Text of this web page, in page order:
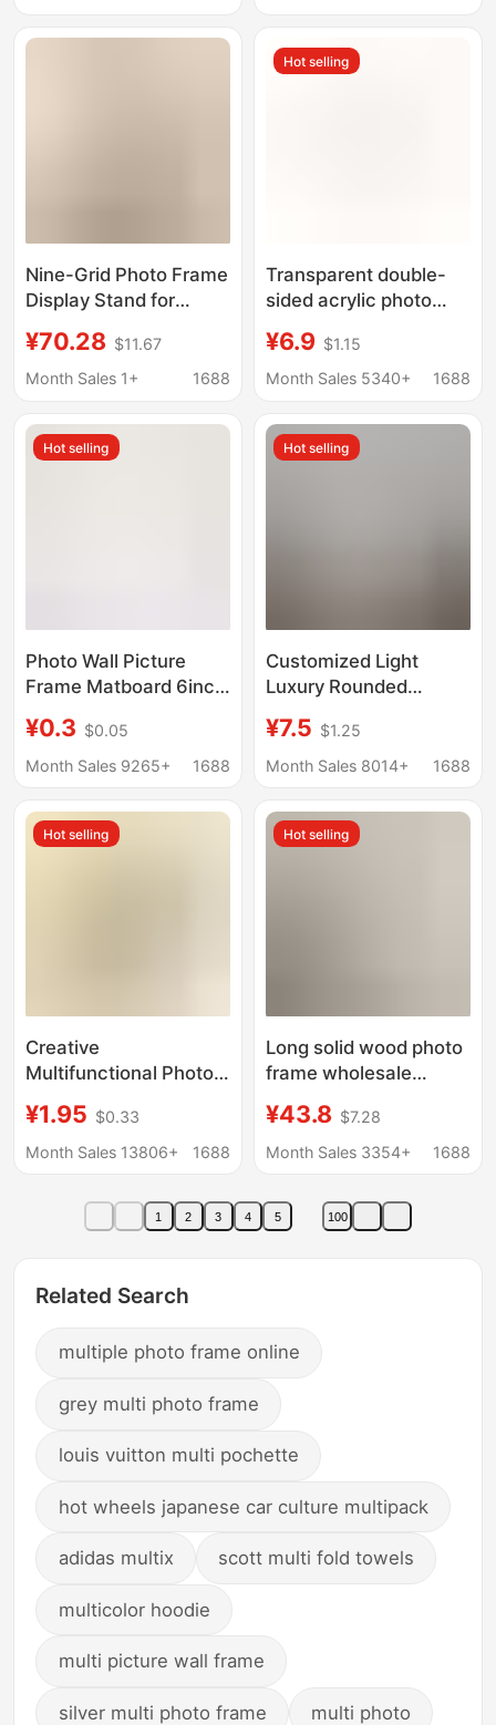
Frame
Frame Table
Nine-Grid Photo Frame
Display Stand for
Couple Wedding
Photos, and Creating
with Printing and Wall
Hanging
¥70.28 $11.67
Month Sales 1+
1688
Hot selling
Transparent double-
sided acrylic photo
photo frame multi-size
cute ins solid wood
¥6.9 $1.15
Month Sales 5340+
1688
Hot selling
Photo Wall Picture
Frame Matboard 6inch
Multiple Sizes Beige
1mm Thickness
Wholesale
¥0.3 $0.05
Month Sales 9265+
1688
Hot selling
Customized Light
Luxury Rounded
Grain Photo Frame
Modern Minimalist
Photo Wall Decorative
Picture Frame
¥7.5 $1.25
Month Sales 8014+
1688
Hot selling
Creative
Multifunctional Photo
Children's Picture
Frame Puzzle Photo
Personalized Display
¥1.95 $0.33
Month Sales 13806+
1688
Hot selling
Long solid wood photo
frame wholesale
black walnut
calligraphy and
frame photo multi-
palace frame hanging
¥43.8 $7.28
Month Sales 3354+
1688
1 2 3 4 5 100
Related Search
multiple photo frame online
grey multi photo frame
louis vuitton multi pochette
hot wheels japanese car culture multipack
adidas multix scott multi fold towels
multicolor hoodie
multi picture wall frame
silver multi photo frame multi photo